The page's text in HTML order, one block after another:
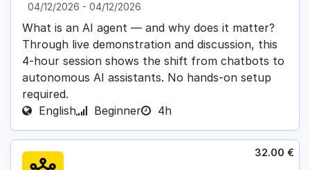
04/12/2026 - 04/12/2026
What is an AI agent — and why does it matter?
Through live demonstration and discussion, this
4-hour session shows the shift from chatbots to
autonomous AI assistants. No hands-on setup
required.
English
Beginner 4h
32.00 €